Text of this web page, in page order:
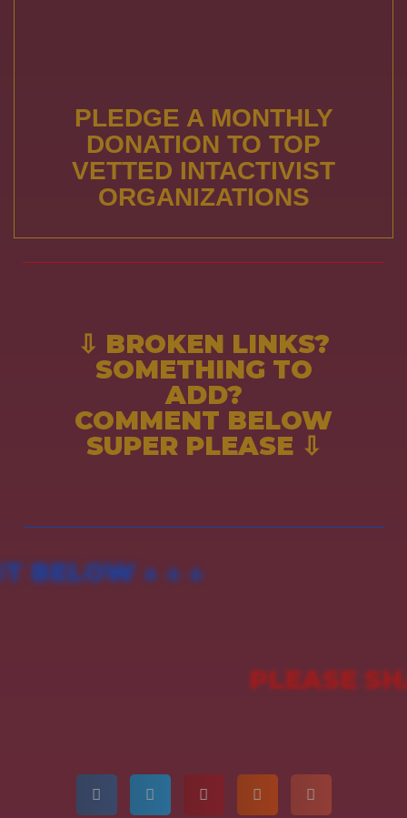
PLEDGE A MONTHLY
DONATION TO TOP
VETTED INTACTIVIST
ORGANIZATIONS
⇩ BROKEN LINKS?
SOMETHING TO
ADD?
COMMENT BELOW
SUPER PLEASE ⇩
BELOW ↓ ↓ ↓
PLEASE